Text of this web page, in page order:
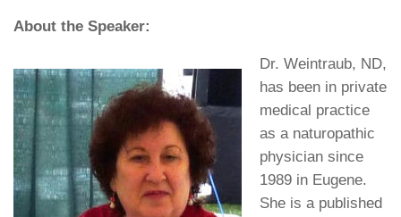
About the Speaker:
Dr. Weintraub, ND,
has been in private
medical practice
as a naturopathic
physician since
1989 in Eugene.
She is a published